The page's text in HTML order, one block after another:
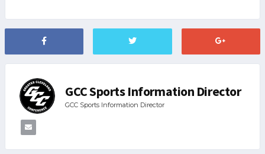
GCC Sports Information Director
GCC Sports Information Director